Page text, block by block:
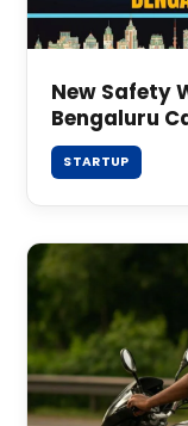
New Safety
Bengaluru
STARTUP